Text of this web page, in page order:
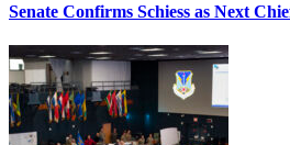
Senate Confirms Schiess as Next